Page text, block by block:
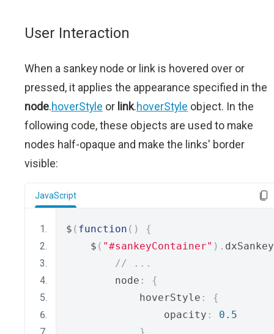
User Interaction
When a sankey node or link is hovered over or
pressed, it applies the appearance specified in the
node.hoverStyle or link.hoverStyle object. In the
following code, these objects are used to make
nodes half-opaque and make the links' border
visible:
JavaScript
$ ( function ()
{
    $
( "#sankeyContainer" ). dxSankey
// ...
        node
:
{
            hoverStyle
:
{
                opacity
:
0.5